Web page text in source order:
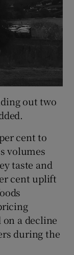
out two
cent to
volumes
taste and
cent uplift
on a decline
during the